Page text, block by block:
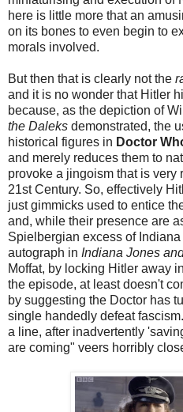
here is little more that an
on its bones to even begin to
morals involved.
But then that is clearly not the
and it is no wonder that Hitler
because, as the depiction of
the Daleks demonstrated, the
historical figures in Doctor
and merely reduces them to
provoke a jingoism that is very
21st Century. So, effectively
just gimmicks used to entice
and, while their presence are
Spielbergian excess of
autograph in Indiana Jones
Moffat, by locking Hitler away
the episode, at least doesn't
by suggesting the Doctor has
single handedly defeat
a line, after inadvertently
are coming" veers horribly